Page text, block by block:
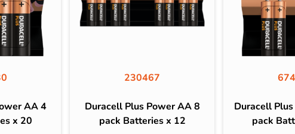
AA 4
x 20
230467
Duracell Plus Power AA 8
pack Batteries x 12
Duracell
pack